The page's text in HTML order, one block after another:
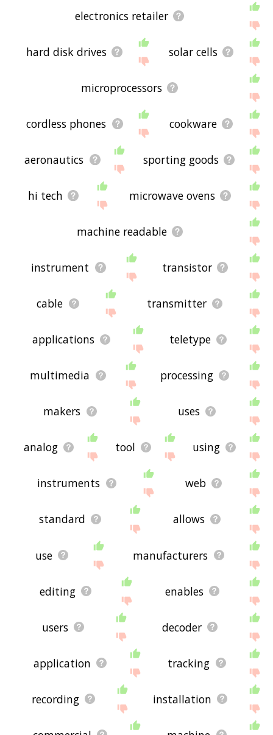
electronics retailer
hard disk drives solar cells
microprocessors
cordless phones cookware
aeronautics sporting goods
hi tech microwave ovens
machine readable
instrument transistor
cable transmitter
applications teletype
multimedia processing
makers uses
analog tool using
instruments web
standard allows
use manufacturers
editing enables
users decoder
application tracking
recording installation